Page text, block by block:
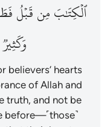
ٱلۡكِتَٰبَمِنقَبۡلُ
وَكَثِيرٞ
believers’ hearts
of Allah and
truth, and not be
before—˹those˺